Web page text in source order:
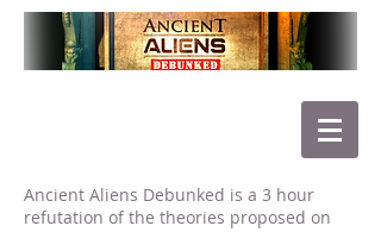
Ancient Aliens Debunked is a 3 hour
refutation of the theories proposed on